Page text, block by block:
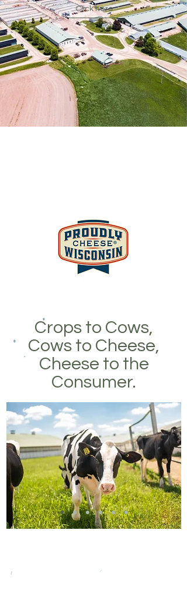
Click here
Crops to Cows,
Cows to Cheese,
Cheese to the
Consumer.